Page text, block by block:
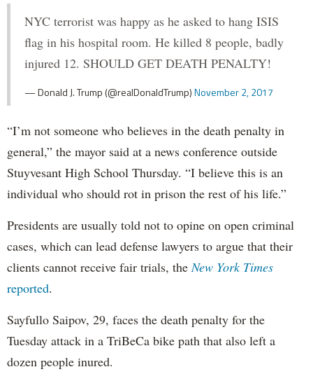
NYC terrorist was happy as he asked to hang ISIS
flag in his hospital room. He killed 8 people, badly
injured 12. SHOULD GET DEATH PENALTY!
— Donald J. Trump (@realDonaldTrump)November 2, 2017
“I’m not someone who believes in the death penalty in
general,” the mayor said at a news conference outside
Stuyvesant High School Thursday. “I believe this is an
individual who should rot in prison the rest of his life.”
Presidents are usually told not to opine on open criminal
cases, which can lead defense lawyers to argue that their
clients cannot receive fair trials, theNew York Times
reported.
Sayfullo Saipov, 29, faces the death penalty for the
Tuesday attack in a TriBeCa bike path that also left a
dozen people inured.